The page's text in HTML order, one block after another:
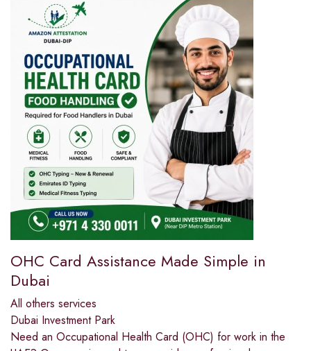
OHC Card Assistance Made Simple in
Dubai
All others services
Dubai Investment Park
Need an Occupational Health Card (OHC) for work in the